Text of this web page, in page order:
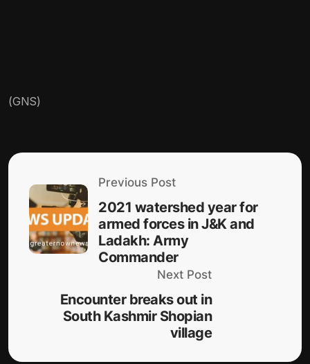
(GNS)
Previous Post
2021 watershed year for
armed forces in J&K and
Ladakh: Army
Commander
Next Post
Encounter breaks out in
South Kashmir Shopian
village